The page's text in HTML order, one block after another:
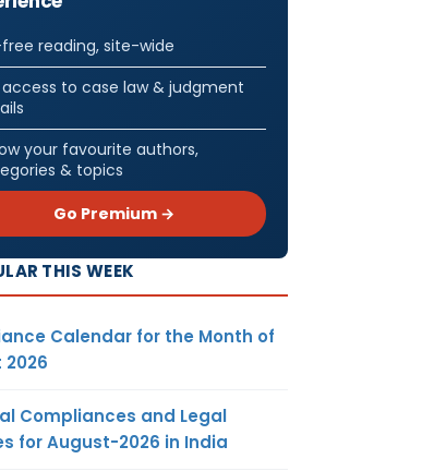
reading, site-wide
access to case law & judgment
your favourite authors,
& topics
Go Premium →
THIS WEEK
Calendar for the Month of
Compliances and Legal
for August-2026 in India